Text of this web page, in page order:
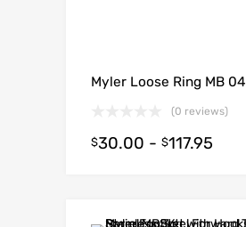
Myler Loose Ring MB 04
(0 reviews)
$30.00 - $117.95